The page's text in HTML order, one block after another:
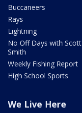
Buccaneers
Rays
Lightning
No Off Days with Scott
Smith
Weekly Fishing Report
High School Sports
We Live Here